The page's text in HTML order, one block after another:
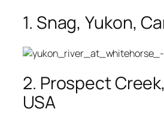
1. Snag, Yukon,
2. Prospect
USA